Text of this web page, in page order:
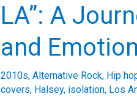
Behind
In
Haunting
LA”: A
and
2010s, Alternative Rock, Hip
covers, Halsey, isolation, Los